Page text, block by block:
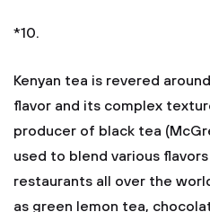
*10.
Kenyan tea is revered
flavor and its complex
producer of black tea
used to blend various
restaurants all over the
as green lemon tea,